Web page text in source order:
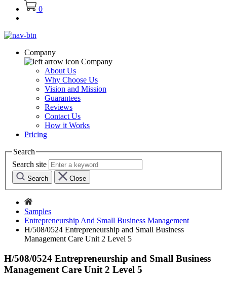
0
Company
Company
About Us
Why Choose Us
Vision and Mission
Guarantees
Reviews
Contact Us
How it Works
Pricing
Search
Search site
Search Close
Samples
Entrepreneurship And Small Business Management
H/508/0524 Entrepreneurship and Small Business
Management Care Unit 2 Level 5
H/508/0524 Entrepreneurship and Small Business
Management Care Unit 2 Level 5